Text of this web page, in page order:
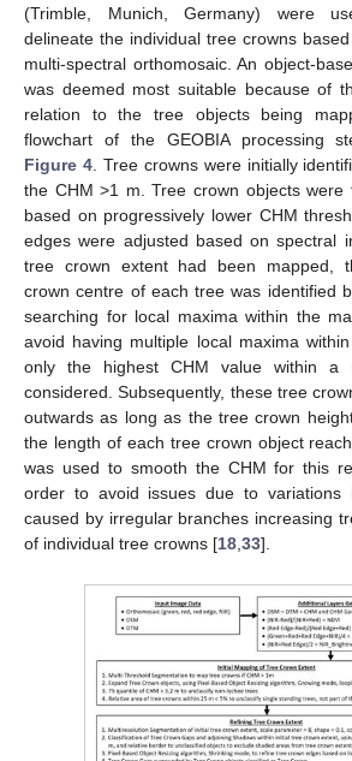
(Trimble, Munich, Germany) were
delineate the individual tree crowns
multi-spectral orthomosaic. An object-
was deemed most suitable because of
relation to the tree objects being
flowchart of the GEOBIA processing
Figure 4. Tree crowns were initially
the CHM >1 m. Tree crown objects were
based on progressively lower CHM
edges were adjusted based on spectral
tree crown extent had been mapped,
crown centre of each tree was identified
searching for local maxima within the
avoid having multiple local maxima
only the highest CHM value within
considered. Subsequently, these tree
outwards as long as the tree crown
the length of each tree crown object
was used to smooth the CHM for this
order to avoid issues due to variations
caused by irregular branches increasing
of individual tree crowns [18,33].